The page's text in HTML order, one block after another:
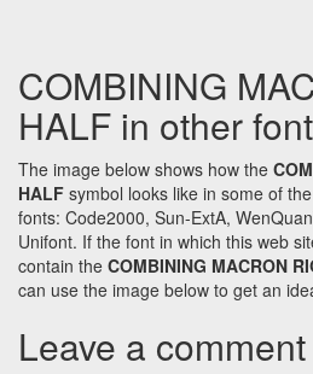
COMBINING
HALF in other
The image below shows how the
HALF symbol looks like in some of
fonts: Code2000, Sun-ExtA,
Unifont. If the font in which this web
contain the COMBINING MACRON
can use the image below to get an
Leave a comment